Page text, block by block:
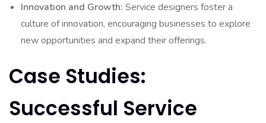
Innovation and Growth: Service designers foster a
culture of innovation, encouraging businesses to explore
new opportunities and expand their offerings.
Case Studies:
Successful Service